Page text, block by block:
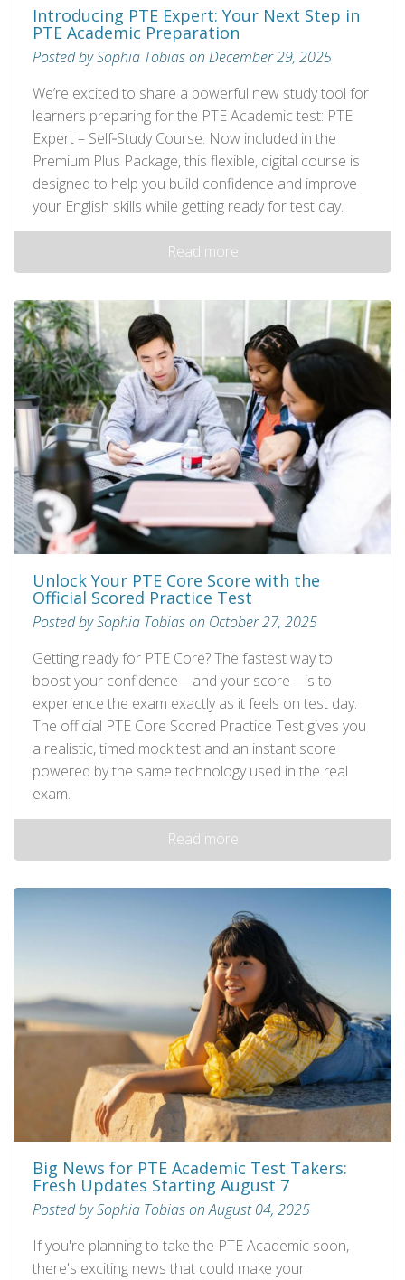
Introducing PTE Expert: Your Next Step in
PTE Academic Preparation
Posted by Sophia Tobias on December 29, 2025
We’re excited to share a powerful new study tool for
learners preparing for the PTE Academic test: PTE
Expert – Self‑Study Course. Now included in the
Premium Plus Package, this flexible, digital course is
designed to help you build confidence and improve
your English skills while getting ready for test day.
Read more
Unlock Your PTE Core Score with the
Official Scored Practice Test
Posted by Sophia Tobias on October 27, 2025
Getting ready for PTE Core? The fastest way to
boost your confidence—and your score—is to
experience the exam exactly as it feels on test day.
The official PTE Core Scored Practice Test gives you
a realistic, timed mock test and an instant score
powered by the same technology used in the real
exam.
Read more
Big News for PTE Academic Test Takers:
Fresh Updates Starting August 7
Posted by Sophia Tobias on August 04, 2025
If you're planning to take the PTE Academic soon,
there's exciting news that could make your